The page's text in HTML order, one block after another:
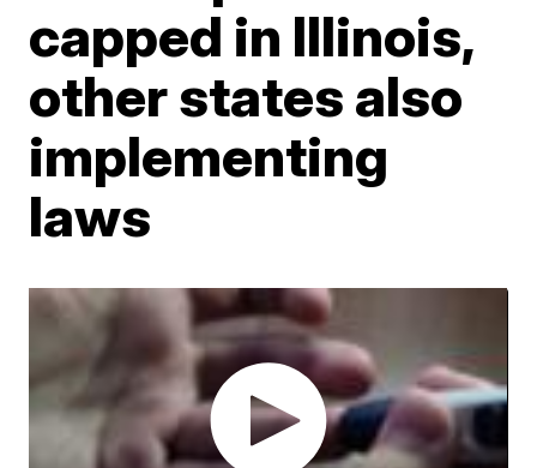
capped in Illinois,
other states also
implementing
laws